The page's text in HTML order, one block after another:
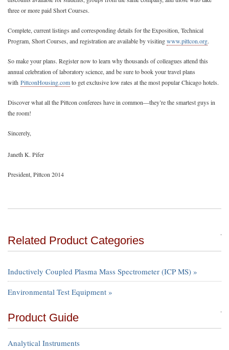
three or more paid Short Courses.
Complete, current listings and corresponding details for the Exposition, Technical
Program, Short Courses, and registration are available by visitingwww.pittcon.org.
So make your plans. Register now to learn why thousands of colleagues attend this
annual celebration of laboratory science, and be sure to book your travel plans
with PittconHousing.comto get exclusive low rates at the most popular Chicago hotels.
Discover what all the Pittcon conferees have in common—they’re the smartest guys in
the room!
Sincerely,
Janeth K. Pifer
President, Pittcon 2014
Related Product Categories
Inductively Coupled Plasma Mass Spectrometer (ICP MS) »
Environmental Test Equipment »
Product Guide
Analytical Instruments